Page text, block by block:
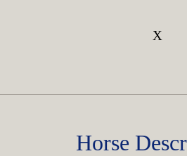
X
Horse